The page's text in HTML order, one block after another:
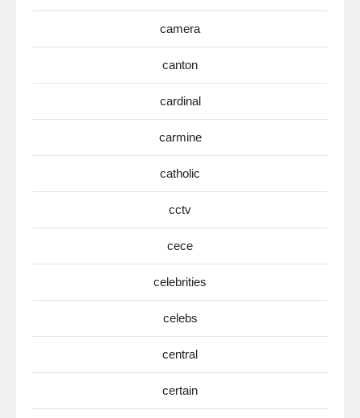
camera
canton
cardinal
carmine
catholic
cctv
cece
celebrities
celebs
central
certain